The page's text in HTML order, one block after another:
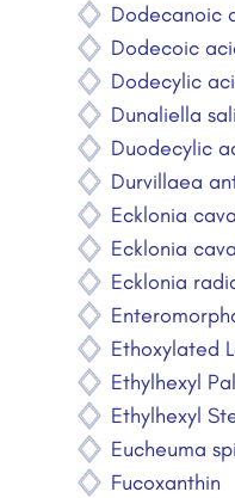
Dodecanoic
Dodecoic
Dodecylic
Dunaliella
Duodecylic
Durvillaea
Ecklonia cava
Ecklonia
Ecklonia
Ethoxylated
Ethylhexyl
Ethylhexyl
Eucheuma
Fucoxanthin